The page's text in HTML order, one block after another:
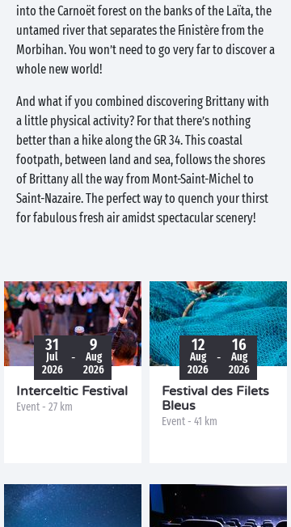
into the Carnoët forest on the banks of the Laïta, the
untamed river that separates the Finistère from the
Morbihan. You won’t need to go very far to discover a
whole new world!
And what if you combined discovering Brittany with
a little physical activity? For that there’s nothing
better than a hike along the GR 34. This coastal
footpath, between land and sea, follows the shores
of Brittany all the way from Mont-Saint-Michel to
Saint-Nazaire. The perfect way to quench your thirst
for fabulous fresh air amidst spectacular scenery!
31
Jul
2026
-
9
Aug
2026
Interceltic Festival
Event - 27 km
12
Aug
2026
-
16
Aug
2026
Festival des Filets
Bleus
Event - 41 km